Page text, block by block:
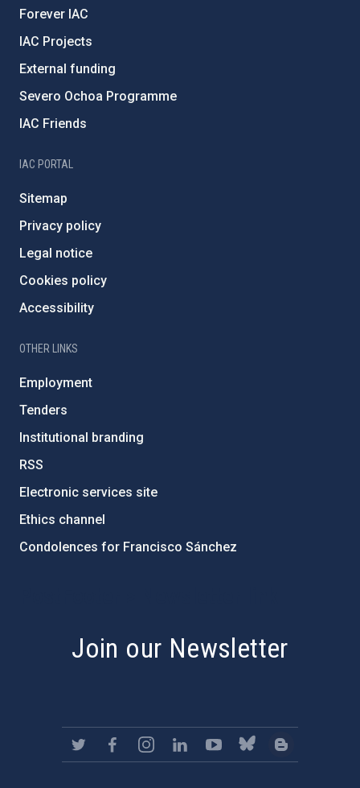
Forever IAC
IAC Projects
External funding
Severo Ochoa Programme
IAC Friends
IAC PORTAL
Sitemap
Privacy policy
Legal notice
Cookies policy
Accessibility
OTHER LINKS
Employment
Tenders
Institutional branding
RSS
Electronic services site
Ethics channel
Condolences for Francisco Sánchez
Join our Newsletter